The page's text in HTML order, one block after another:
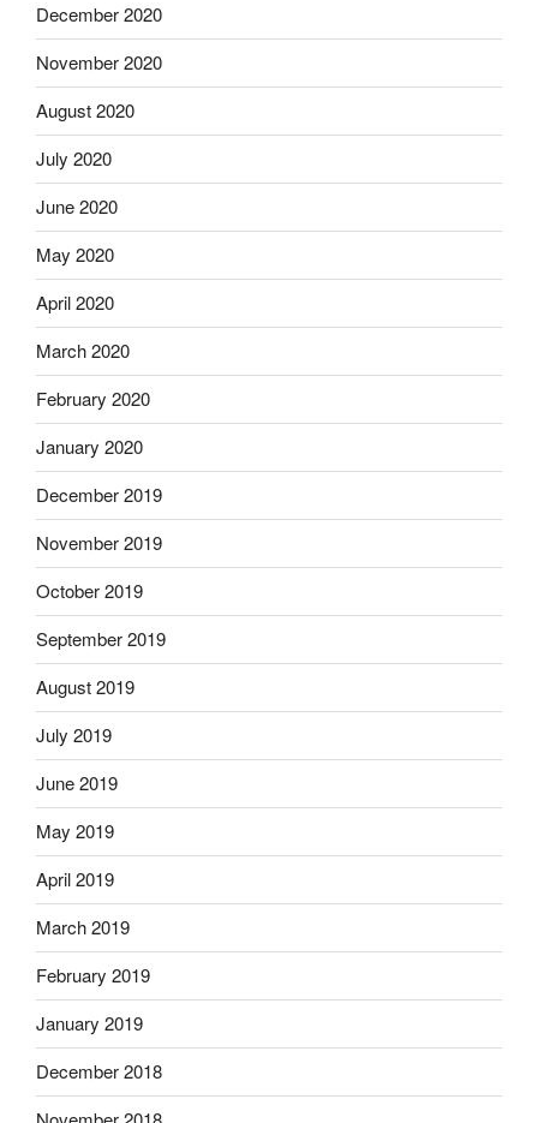
December 2020
November 2020
August 2020
July 2020
June 2020
May 2020
April 2020
March 2020
February 2020
January 2020
December 2019
November 2019
October 2019
September 2019
August 2019
July 2019
June 2019
May 2019
April 2019
March 2019
February 2019
January 2019
December 2018